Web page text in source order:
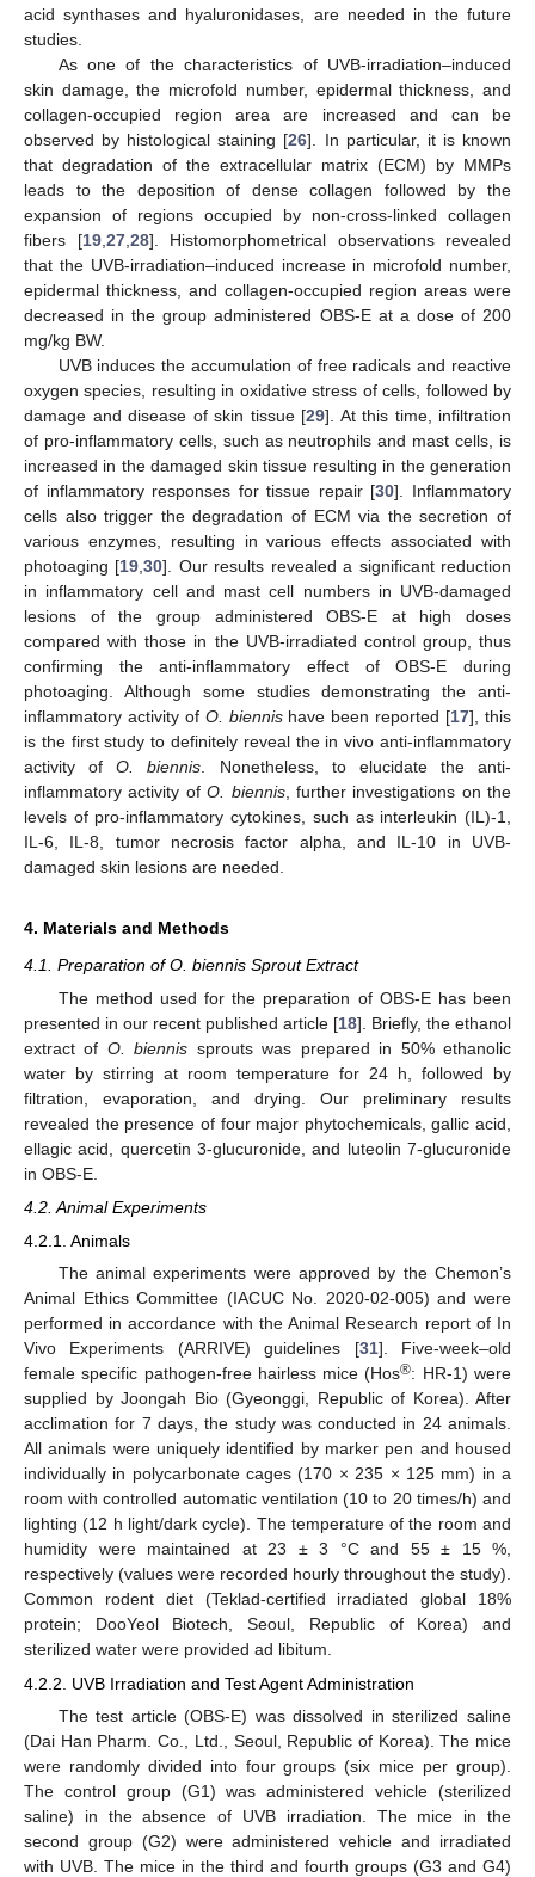
acid synthases and hyaluronidases, are needed in the future
studies.
As one of the characteristics of UVB-irradiation‒induced
skin damage, the microfold number, epidermal thickness, and
collagen-occupied region area are increased and can be
observed by histological staining [26]. In particular, it is known
that degradation of the extracellular matrix (ECM) by MMPs
leads to the deposition of dense collagen followed by the
expansion of regions occupied by non-cross-linked collagen
fibers [19, 27, 28]. Histomorphometrical observations revealed
that the UVB-irradiation‒induced increase in microfold number,
epidermal thickness, and collagen-occupied region areas were
decreased in the group administered OBS-E at a dose of 200
mg/kg BW.
UVB induces the accumulation of free radicals and reactive
oxygen species, resulting in oxidative stress of cells, followed by
damage and disease of skin tissue [29]. At this time, infiltration
of pro-inflammatory cells, such as neutrophils and mast cells, is
increased in the damaged skin tissue resulting in the generation
of inflammatory responses for tissue repair [30]. Inflammatory
cells also trigger the degradation of ECM via the secretion of
various enzymes, resulting in various effects associated with
photoaging [19 ,30]. Our results revealed a significant reduction
in inflammatory cell and mast cell numbers in UVB-damaged
lesions of the group administered OBS-E at high doses
compared with those in the UVB-irradiated control group, thus
confirming the anti-inflammatory effect of OBS-E during
photoaging. Although some studies demonstrating the anti-
inflammatory activity of O. biennishave been reported [17], this
is the first study to definitely reveal the in vivo anti-inflammatory
activity ofO. biennis . Nonetheless, to elucidate the anti-
inflammatory activity ofO. biennis, further investigations on the
levels of pro-inflammatory cytokines, such as interleukin (IL)-1,
IL-6, IL-8, tumor necrosis factor alpha, and IL-10 in UVB-
damaged skin lesions are needed.
4. Materials and Methods
4.1. Preparation of O. biennis Sprout Extract
The method used for the preparation of OBS-E has been
presented in our recent published article [18]. Briefly, the ethanol
extract of O. biennis sprouts was prepared in 50% ethanolic
water by stirring at room temperature for 24 h, followed by
filtration, evaporation, and drying. Our preliminary results
revealed the presence of four major phytochemicals, gallic acid,
ellagic acid, quercetin 3-glucuronide, and luteolin 7-glucuronide
in OBS-E.
4.2. Animal Experiments
4.2.1. Animals
The animal experiments were approved by the Chemon’s
Animal Ethics Committee (IACUC No. 2020-02-005) and were
performed in accordance with the Animal Research report of In
Vivo Experiments (ARRIVE) guidelines [31]. Five-week‒old
female specific pathogen-free hairless mice (Hos®: HR-1) were
supplied by Joongah Bio (Gyeonggi, Republic of Korea). After
acclimation for 7 days, the study was conducted in 24 animals.
All animals were uniquely identified by marker pen and housed
individually in polycarbonate cages (170 × 235 × 125 mm) in a
room with controlled automatic ventilation (10 to 20 times/h) and
lighting (12 h light/dark cycle). The temperature of the room and
humidity were maintained at 23 ± 3 °C and 55 ± 15 %,
respectively (values were recorded hourly throughout the study).
Common rodent diet (Teklad-certified irradiated global 18%
protein; DooYeol Biotech, Seoul, Republic of Korea) and
sterilized water were provided ad libitum.
4.2.2. UVB Irradiation and Test Agent Administration
The test article (OBS-E) was dissolved in sterilized saline
(Dai Han Pharm. Co., Ltd., Seoul, Republic of Korea). The mice
were randomly divided into four groups (six mice per group).
The control group (G1) was administered vehicle (sterilized
saline) in the absence of UVB irradiation. The mice in the
second group (G2) were administered vehicle and irradiated
with UVB. The mice in the third and fourth groups (G3 and G4)